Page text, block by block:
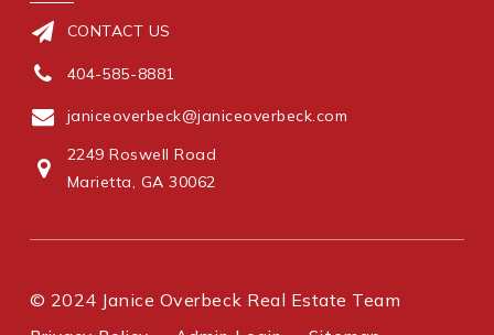
CONTACT US
404-585-8881
janiceoverbeck@janiceoverbeck.com
2249 Roswell Road
Marietta, GA 30062
© 2024 Janice Overbeck Real Estate Team